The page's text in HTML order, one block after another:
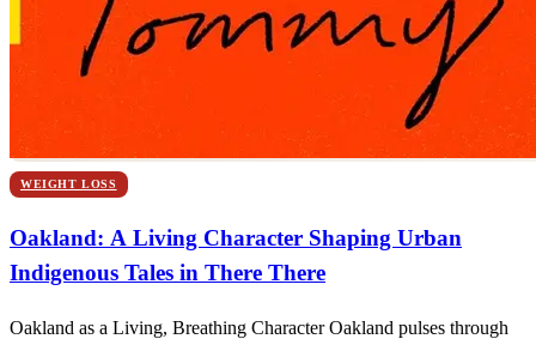
WEIGHT LOSS
Oakland: A Living Character Shaping Urban
Indigenous Tales in There There
Oakland as a Living, Breathing Character Oakland pulses through